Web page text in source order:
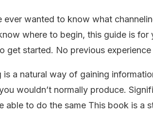
ever wanted to know what
where to begin, this guide is
get started. No previous experience
is a natural way of gaining
wouldn’t normally produce.
able to do the same This book is